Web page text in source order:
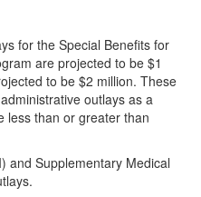
for the Special Benefits for
are projected to be $1
to be $2 million. These
outlays as a
less than or greater than
and Supplementary Medical